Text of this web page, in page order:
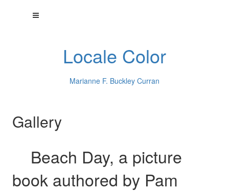
Locale Color
Marianne F. Buckley Curran
Gallery
Beach Day, a picture
book authored by Pam